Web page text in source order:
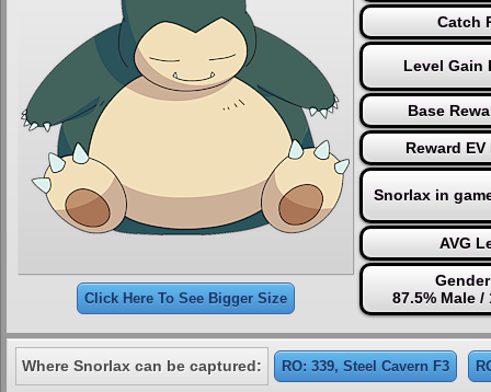
Click Here To See Bigger Size
Catch
Level Gain
Base
Reward
Snorlax in
AVG
87.5% Male /
Where Snorlax can be captured: RO: 339, Steel Cavern F3